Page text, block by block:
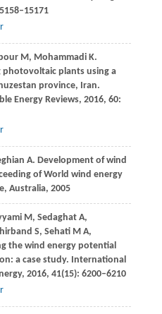
M, MohammadiK.
plants using a
province, Iran.
Energy Reviews, 2016, 60:
A. Development of wind
of World wind energy
Australia, 2005
M, SedaghatA,
S, SehatiM A,
the wind energy potential
a case study. International
, 2016, 41(15): 6200–6210